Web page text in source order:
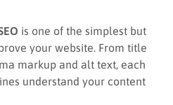
is one of the simplest but
your website. From title
markup and alt text, each
understand your content